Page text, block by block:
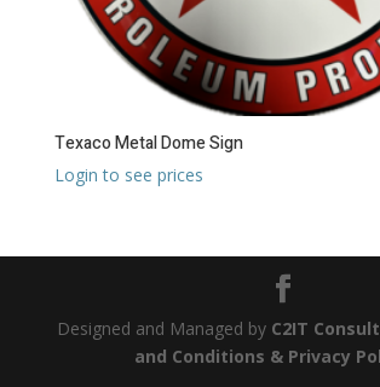
Texaco Metal Dome Sign
Login to see prices
Designed and Managed by C2IT
and Conditions & Privacy